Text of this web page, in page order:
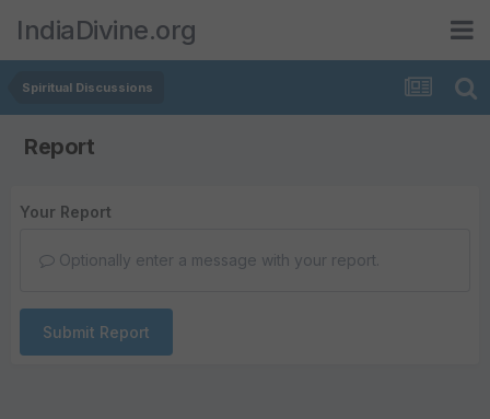
IndiaDivine.org
Spiritual Discussions
Report
Your Report
Optionally enter a message with your report.
Submit Report